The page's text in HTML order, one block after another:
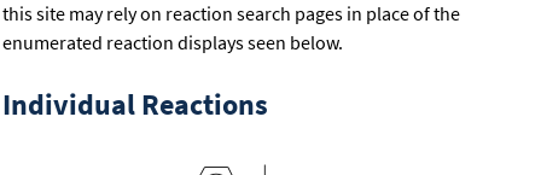
this site may rely on reaction search pages in place of the
enumerated reaction displays seen below.
Individual Reactions